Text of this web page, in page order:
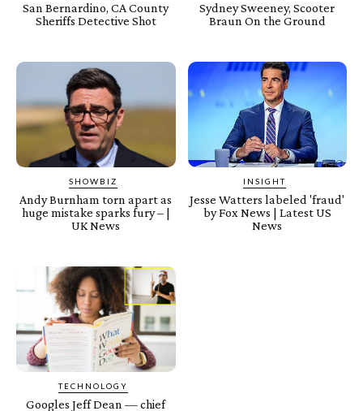
San Bernardino, CA County
Sheriffs Detective Shot
Sydney Sweeney, Scooter
Braun On the Ground
SHOWBIZ
Andy Burnham torn apart as
huge mistake sparks fury – |
UK News
INSIGHT
Jesse Watters labeled 'fraud'
by Fox News | Latest US
News
TECHNOLOGY
Googles Jeff Dean — chief